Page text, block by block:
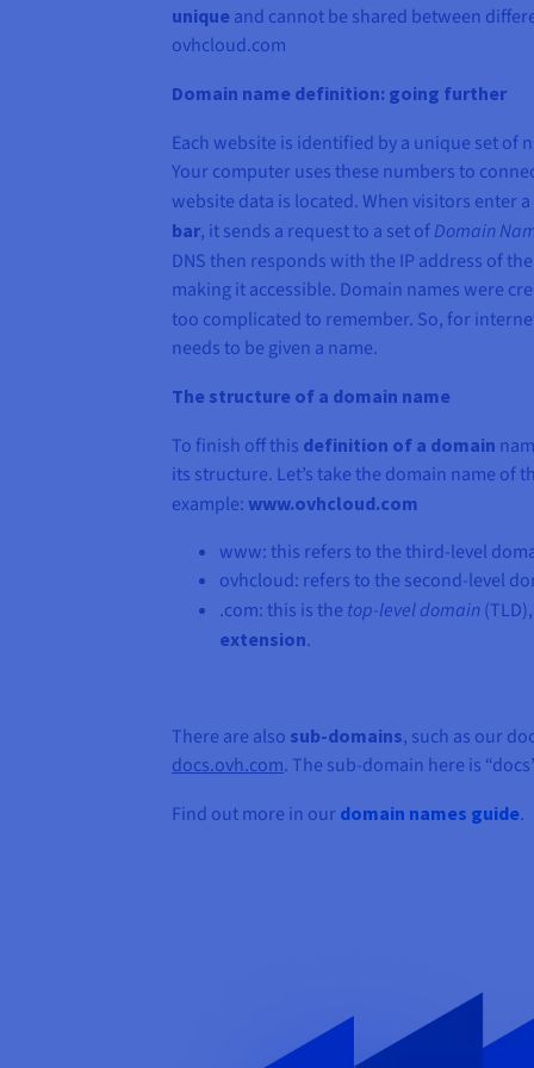
unique and cannot be shared between
ovhcloud.com
Domain name definition: going further
Each website is identified by a unique set of
Your computer uses these numbers to
website data is located. When visitors enter
bar, it sends a request to a set ofDomain
DNS then responds with the IP address of the
making it accessible. Domain names were
too complicated to remember. So, for
needs to be given a name.
The structure of a domain name
To finish off this definition of a domain
its structure. Let’s take the domain name of
example: www.ovhcloud.com
www: this refers to the third-level
ovhcloud: refers to the second-level
.com: this is the top-level domain
extension.
There are also sub-domains, such as our
docs.ovh.com. The sub-domain here is
Find out more in our domain names guide.